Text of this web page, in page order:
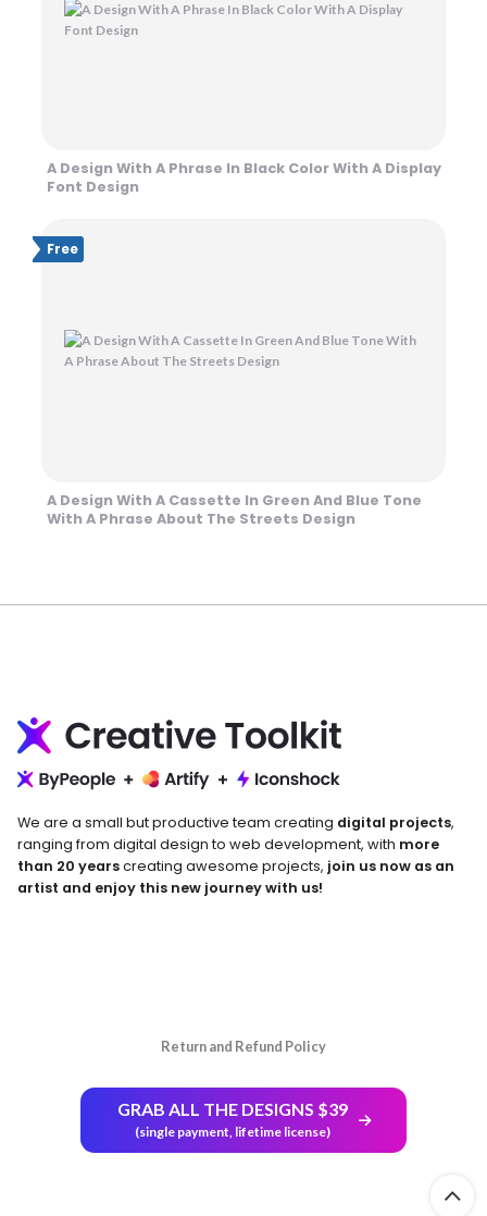
A Design With A Phrase In Black Color With A Display
Font Design
Free
A Design With A Cassette In Green And Blue Tone
With A Phrase About The Streets Design
We are a small but productive team creating digital projects,
ranging from digital design to web development, with more
than 20 yearscreating awesome projects, join us now as an
artist and enjoy this new journey with us!
Return and Refund Policy
GRAB ALL THE DESIGNS $39
(single payment, lifetime license)